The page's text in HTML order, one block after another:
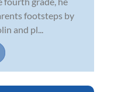
footsteps by
and pl...